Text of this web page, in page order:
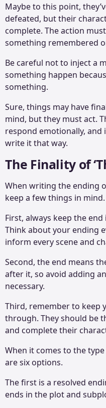
Maybe to this point,
defeated, but their
complete. The action
something remembered
Be careful not to inject a
something happen
something.
Sure, things may have
mind, but they must act.
respond emotionally, and
write it that way.
The Finality of
When writing the ending
keep a few things in mind.
First, always keep the
Think about your ending
inform every scene and
Second, the end means
after it, so avoid adding
necessary.
Third, remember to keep
through. They should be
and complete their
When it comes to the
are six options.
The first is a resolved
ends in the plot and